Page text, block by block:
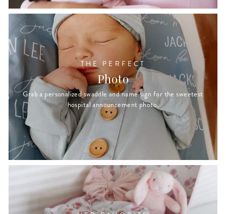
THE PERFECT
Photo
Grab a personalized swaddle and name sign for the sweetest
hospital announcement photo.